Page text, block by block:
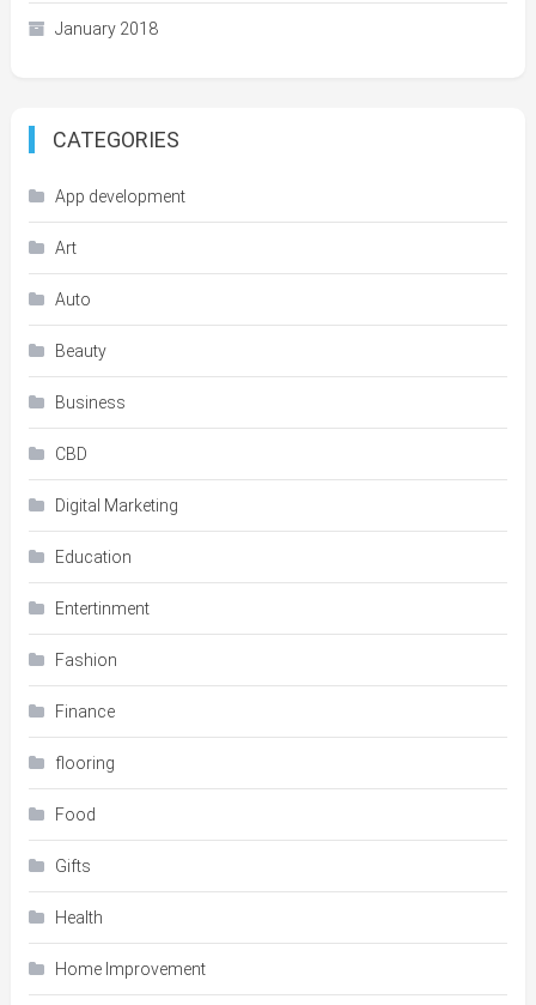
January 2018
CATEGORIES
App development
Art
Auto
Beauty
Business
CBD
Digital Marketing
Education
Entertinment
Fashion
Finance
flooring
Food
Gifts
Health
Home Improvement